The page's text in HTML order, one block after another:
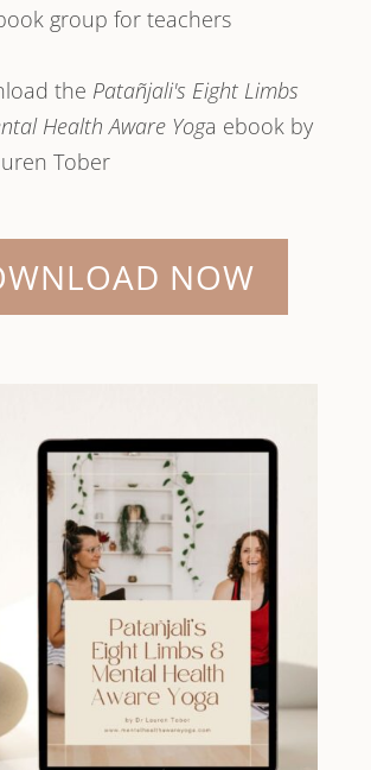
group for teachers
the Patañjali's Eight Limbs
Health Aware Yoga ebook by
Tober
NOW